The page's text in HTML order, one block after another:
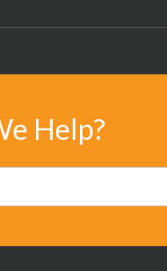
Help?